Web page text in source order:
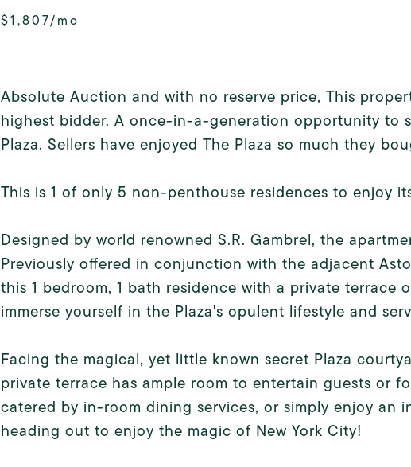
$1,807/mo
Absolute Auction and with no reserve price, This
highest bidder. A once-in-a-generation opportunity to
Plaza. Sellers have enjoyed The Plaza so much they
This is 1 of only 5 non-penthouse residences to enjoy
Designed by world renowned S.R. Gambrel, the
Previously offered in conjunction with the adjacent
this 1 bedroom, 1 bath residence with a private
immerse yourself in the Plaza's opulent lifestyle and
Facing the magical, yet little known secret Plaza
private terrace has ample room to entertain guests or
catered by in-room dining services, or simply enjoy an
heading out to enjoy the magic of New York City!